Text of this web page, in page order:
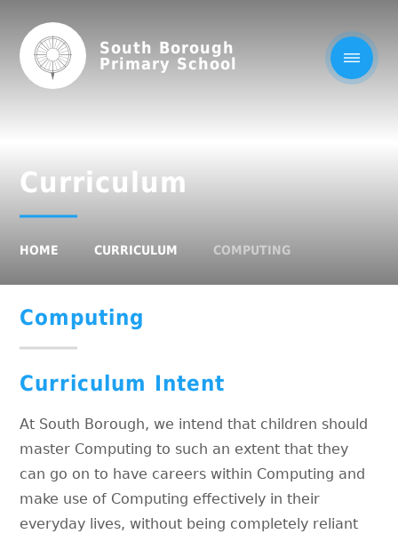
South Borough
Primary School
Curriculum
HOME CURRICULUM COMPUTING
Computing
Curriculum Intent
At South Borough, we intend that children should
master Computing to such an extent that they
can go on to have careers within Computing and
make use of Computing effectively in their
everyday lives, without being completely reliant